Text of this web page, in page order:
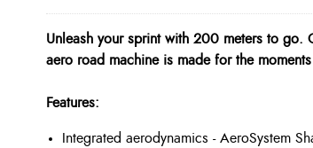
Unleash your sprint with 200 meters to go.
aero road machine is made for the
Features:
Integrated aerodynamics - AeroSystem